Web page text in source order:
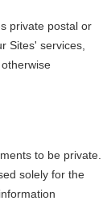
private postal or
Sites' services,
to be private.
solely for the